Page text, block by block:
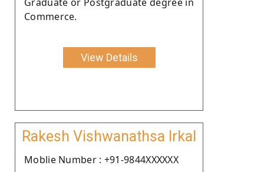
Commerce.
View Details
Rakesh Vishwanathsa Irkal
Moblie Number : +91-9844XXXXXX